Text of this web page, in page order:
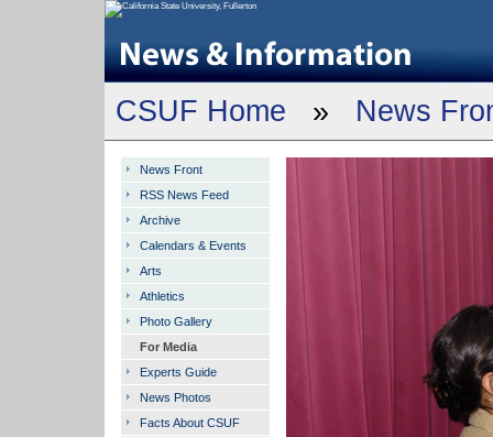
CSUF Home » News
News Front
RSS News Feed
Archive
Calendars & Events
Arts
Athletics
Photo Gallery
For Media
Experts Guide
News Photos
Facts About CSUF